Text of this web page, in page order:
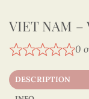
VIET NAM –
0
DESCRIPTION